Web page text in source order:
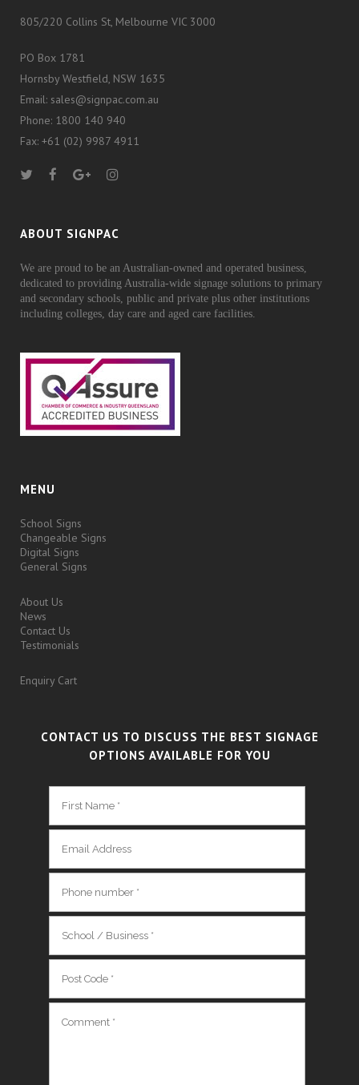
805/220 Collins St, Melbourne VIC 3000
PO Box 1781
Hornsby Westfield, NSW 1635
Email: sales@signpac.com.au
Phone: 1800 140 940
Fax: +61 (02) 9987 4911
ABOUT SIGNPAC
We are proud to be an Australian-owned and operated business,
dedicated to providing Australia-wide signage solutions to primary
and secondary schools, public and private plus other institutions
including colleges, day care and aged care facilities.
MENU
School Signs
Changeable Signs
Digital Signs
General Signs
About Us
News
Contact Us
Testimonials
Enquiry Cart
CONTACT US TO DISCUSS THE BEST SIGNAGE
OPTIONS AVAILABLE FOR YOU